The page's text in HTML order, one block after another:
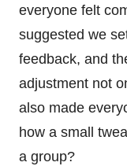
everyone felt
suggested we
feedback, and
adjustment not
also made
how a small
a group?